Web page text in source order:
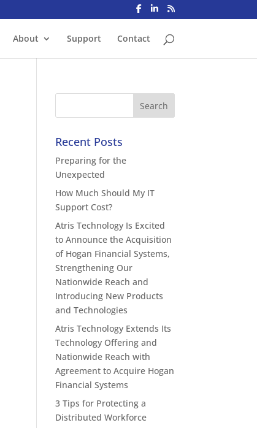
About Support Contact
Recent Posts
Preparing for the
Unexpected
How Much Should My IT
Support Cost?
Atris Technology Is Excited
to Announce the Acquisition
of Hogan Financial Systems,
Strengthening Our
Nationwide Reach and
Introducing New Products
and Technologies
Atris Technology Extends Its
Technology Offering and
Nationwide Reach with
Agreement to Acquire Hogan
Financial Systems
3 Tips for Protecting a
Distributed Workforce